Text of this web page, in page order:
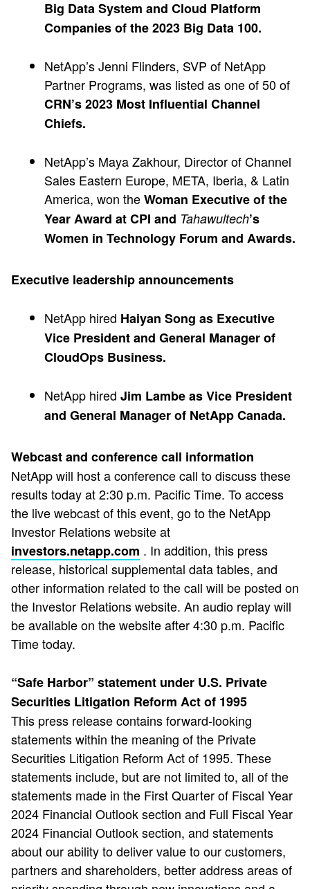
Big Data System and Cloud Platform
Companies of the 2023 Big Data 100.
NetApp’s Jenni Flinders, SVP of NetApp
Partner Programs, was listed as one of 50 of
CRN’s 2023 Most Influential Channel
Chiefs.
NetApp’s Maya Zakhour, Director of Channel
Sales Eastern Europe, META, Iberia, & Latin
America, won theWoman Executive of the
Year Award at CPI and Tahawultech’s
Women in Technology Forum and Awards.
Executive leadership announcements
NetApp hired Haiyan Song as Executive
Vice President and General Manager of
CloudOps Business.
NetApp hired Jim Lambe as Vice President
and General Manager of NetApp Canada.
Webcast and conference call information
NetApp will host a conference call to discuss these
results today at 2:30 p.m. Pacific Time. To access
the live webcast of this event, go to the NetApp
Investor Relations website at
investors.netapp.com . In addition, this press
release, historical supplemental data tables, and
other information related to the call will be posted on
the Investor Relations website. An audio replay will
be available on the website after 4:30 p.m. Pacific
Time today.
“Safe Harbor” statement under U.S. Private
Securities Litigation Reform Act of 1995
This press release contains forward-looking
statements within the meaning of the Private
Securities Litigation Reform Act of 1995. These
statements include, but are not limited to, all of the
statements made in the First Quarter of Fiscal Year
2024 Financial Outlook section and Full Fiscal Year
2024 Financial Outlook section, and statements
about our ability to deliver value to our customers,
partners and shareholders, better address areas of